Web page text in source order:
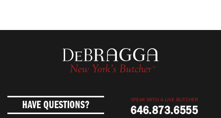
HAVE QUESTIONS?
SPEAK WITH A LIVE BUTCHER
646.873.6555